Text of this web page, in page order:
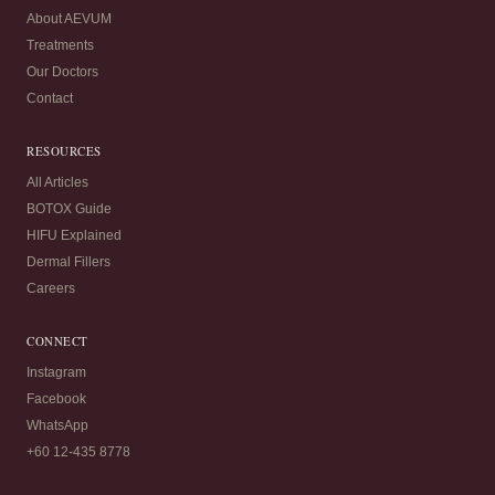
About AEVUM
Treatments
Our Doctors
Contact
RESOURCES
All Articles
BOTOX Guide
HIFU Explained
Dermal Fillers
Careers
CONNECT
Instagram
Facebook
WhatsApp
+60 12-435 8778